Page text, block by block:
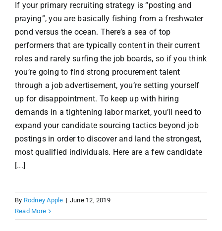
If your primary recruiting strategy is “posting and
praying”, you are basically fishing from a freshwater
pond versus the ocean. There’s a sea of top
performers that are typically content in their current
roles and rarely surfing the job boards, so if you think
you’re going to find strong procurement talent
through a job advertisement, you’re setting yourself
up for disappointment. To keep up with hiring
demands in a tightening labor market, you’ll need to
expand your candidate sourcing tactics beyond job
postings in order to discover and land the strongest,
most qualified individuals. Here are a few candidate
[...]
By Rodney Apple | June 12, 2019
Read More